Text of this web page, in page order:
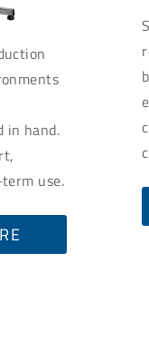
in hand.
use.